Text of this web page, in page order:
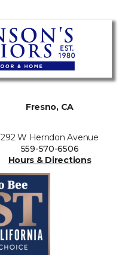
Fresno, CA
292 W Herndon Avenue
559-570-6506
Hours & Directions